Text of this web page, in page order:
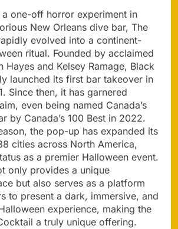
a one-off horror experiment in
New Orleans dive bar, The
evolved into a continent-
ritual. Founded by acclaimed
Hayes and Kelsey Ramage, Black
launched its first bar takeover in
Since then, it has garnered
even being named Canada’s
by Canada’s 100 Best in 2022.
the pop-up has expanded its
cities across North America,
as a premier Halloween event.
only provides a unique
but also serves as a platform
to present a dark, immersive, and
experience, making the
a truly unique offering.